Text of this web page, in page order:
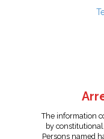
The information
by
Persons named